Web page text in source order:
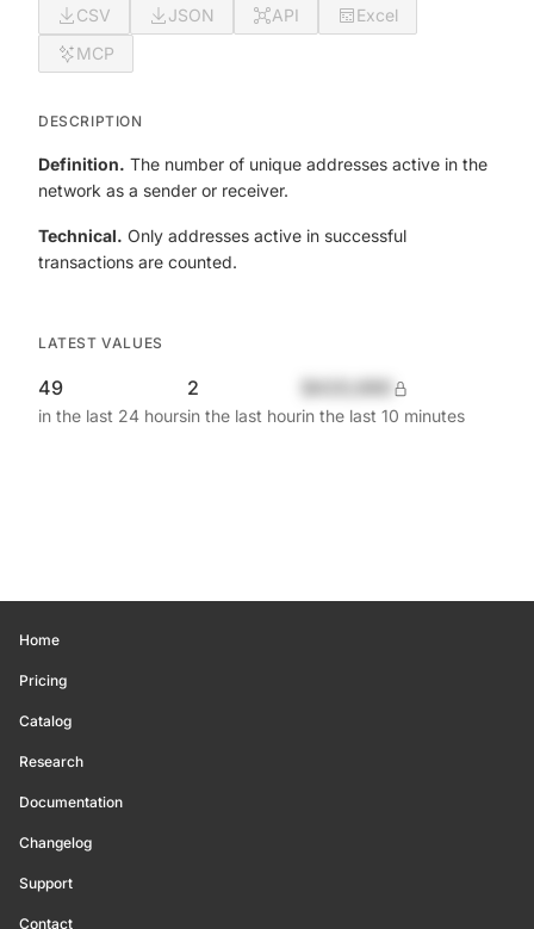
CSV JSON API
Excel
MCP
DESCRIPTION
Definition. The number of unique addresses active in the
network as a sender or receiver.
Technical. Only addresses active in successful
transactions are counted.
LATEST VALUES
49
in the last 24 hours
2
in the last hourin the last 10 minutes
Home
Pricing
Catalog
Research
Documentation
Changelog
Support
Contact